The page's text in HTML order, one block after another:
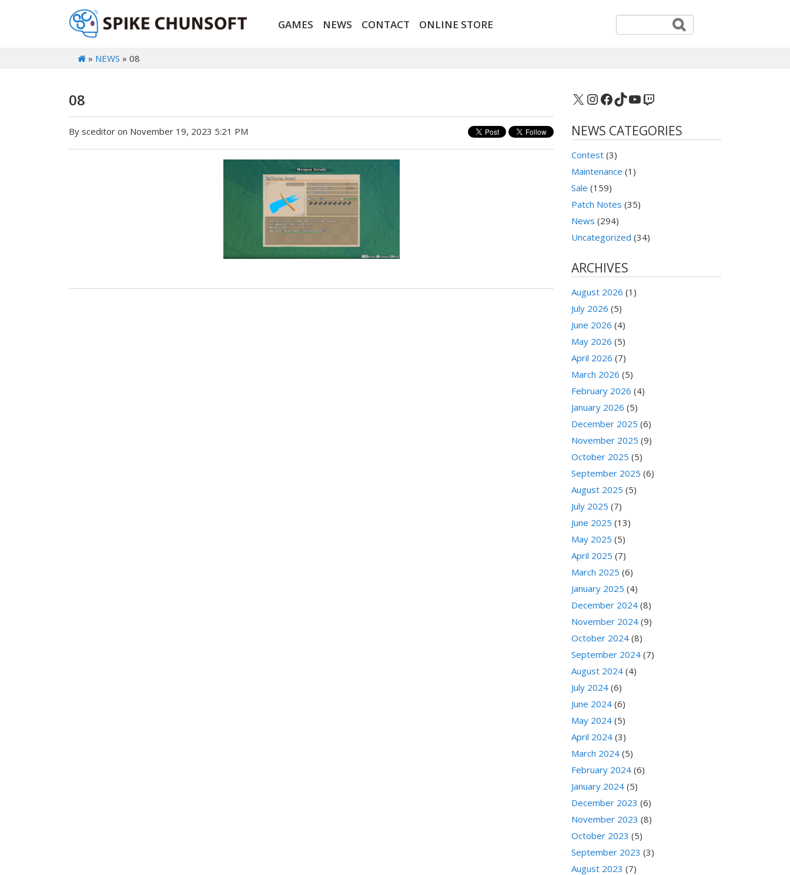
GAMES NEWS CONTACT ONLINE STORE
» NEWS » 08
08
By sceditor on November 19, 2023 5:21 PM
X Instagram
Facebook
TikTok
YouTube
Twitch
NEWS CATEGORIES
Contest (3)
Maintenance (1)
Sale (159)
Patch Notes (35)
News (294)
Uncategorized (34)
ARCHIVES
August 2026 (1)
July 2026 (5)
June 2026 (4)
May 2026 (5)
April 2026 (7)
March 2026 (5)
February 2026 (4)
January 2026 (5)
December 2025 (6)
November 2025 (9)
October 2025 (5)
September 2025 (6)
August 2025 (5)
July 2025 (7)
June 2025 (13)
May 2025 (5)
April 2025 (7)
March 2025 (6)
January 2025 (4)
December 2024 (8)
November 2024 (9)
October 2024 (8)
September 2024 (7)
August 2024 (4)
July 2024 (6)
June 2024 (6)
May 2024 (5)
April 2024 (3)
March 2024 (5)
February 2024 (6)
January 2024 (5)
December 2023 (6)
November 2023 (8)
October 2023 (5)
September 2023 (3)
August 2023 (7)